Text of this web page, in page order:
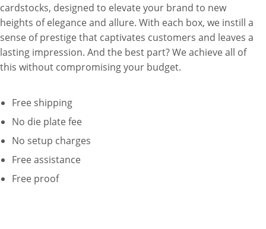
cardstocks, designed to elevate your brand to new
heights of elegance and allure. With each box, we instill a
sense of prestige that captivates customers and leaves a
lasting impression. And the best part? We achieve all of
this without compromising your budget.
Free shipping
No die plate fee
No setup charges
Free assistance
Free proof